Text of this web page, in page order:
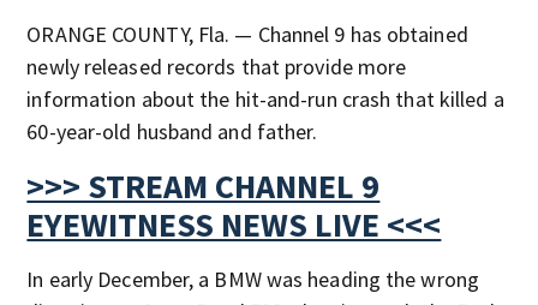
ORANGE COUNTY, Fla. — Channel 9 has obtained
newly released records that provide more
information about the hit-and-run crash that killed a
60-year-old husband and father.
>>> STREAM CHANNEL 9
EYEWITNESS NEWS LIVE <<<
In early December, a BMW was heading the wrong